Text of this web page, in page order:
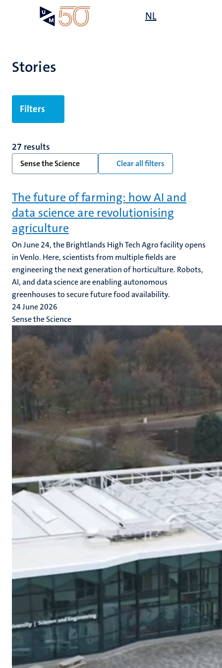
NL
Stories
Filters
27 results
Sense the Science Clear all filters
The future of farming: how AI and
data science are revolutionising
agriculture
On June 24, the Brightlands High Tech Agro facility opens
in Venlo. Here, scientists from multiple fields are
engineering the next generation of horticulture. Robots,
AI, and data science are enabling autonomous
greenhouses to secure future food availability.
24 June 2026
Sense the Science